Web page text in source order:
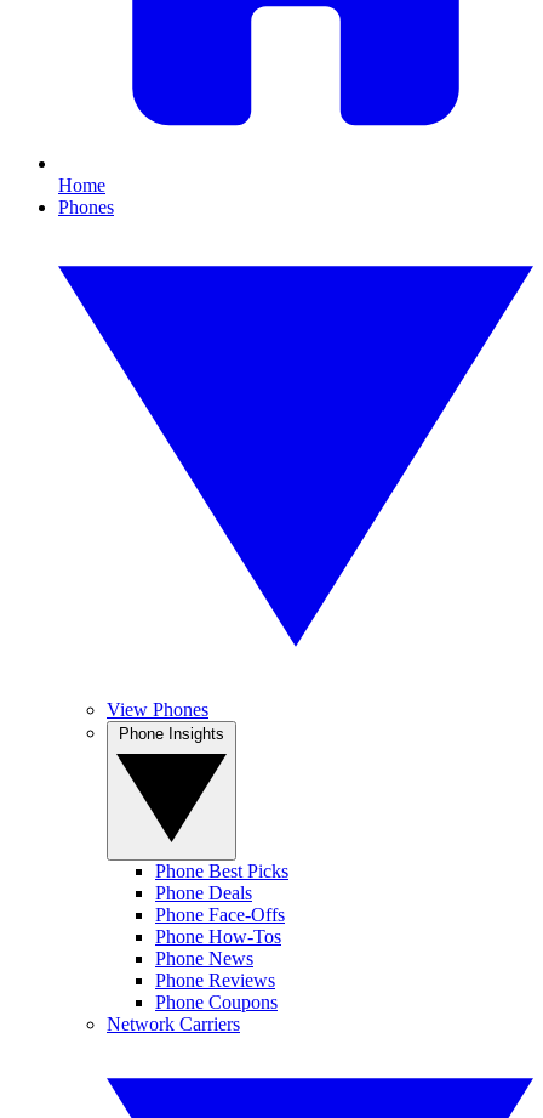
Home
Phones
View Phones
Phone Best Picks
Phone Deals
Phone Face-Offs
Phone How-Tos
Phone News
Phone Reviews
Phone Coupons
Network Carriers